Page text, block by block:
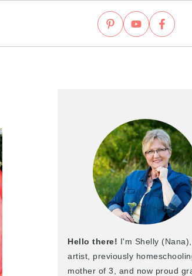
Hello there! I'm Shelly
artist, previously
mother of 3, and now proud